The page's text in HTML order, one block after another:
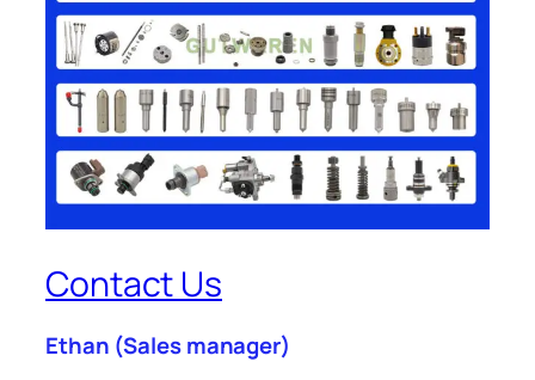
Contact Us
Ethan (Sales manager)